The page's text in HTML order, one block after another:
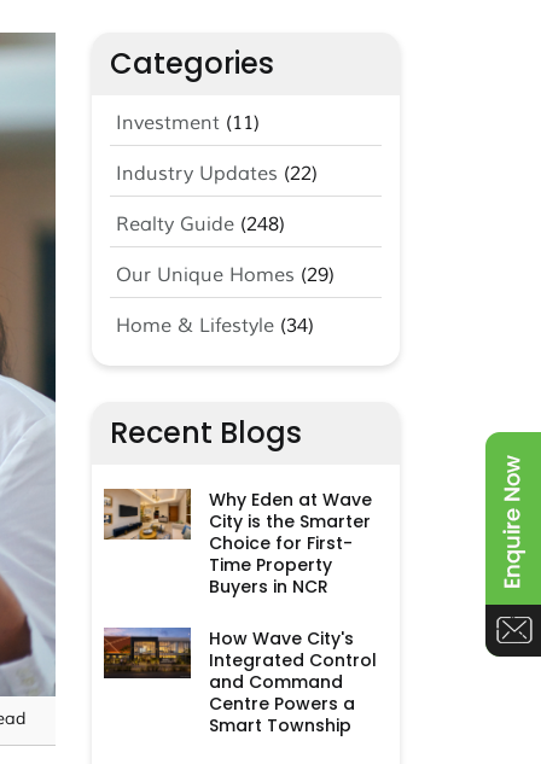
Categories
Investment (11)
Industry Updates (22)
Realty Guide (248)
Our Unique Homes (29)
Home & Lifestyle (34)
Recent Blogs
Why Eden at Wave
City is the Smarter
Choice for First-
Time Property
Buyers in NCR
How Wave City's
Integrated Control
and Command
Centre Powers a
Smart Township